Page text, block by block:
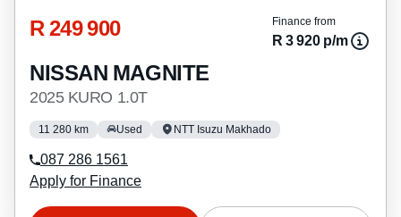
R 249 900 Finance from
R 3 920 p/m
NISSAN MAGNITE
2025 KURO 1.0T
11 280 km Used NTT Isuzu Makhado
087 286 1561
Apply for Finance